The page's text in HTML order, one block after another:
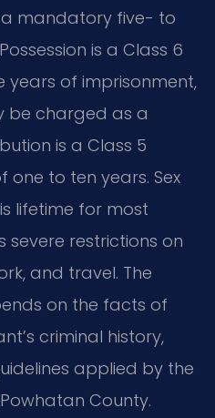
mandatory five- to
is a Class 6
years of imprisonment,
be charged as a
is a Class 5
one to ten years. Sex
lifetime for most
severe restrictions on
and travel. The
on the facts of
criminal history,
applied by the
County.